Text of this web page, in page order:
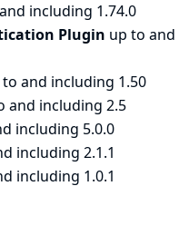
including 1.74.0
Plugin up to and
and including 1.50
and including 2.5
including 5.0.0
including 2.1.1
including 1.0.1